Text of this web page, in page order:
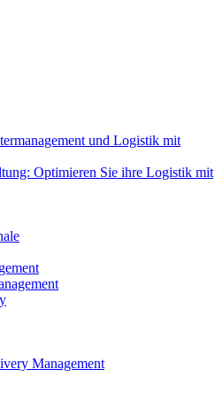
und Logistik mit
Optimieren Sie ihre Logistik mit
Management